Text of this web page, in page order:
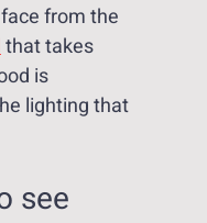
from the
that takes
is
lighting that
see